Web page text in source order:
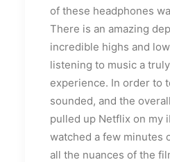
of these headphones
There is an amazing
incredible highs and
listening to music a
experience. In order to
sounded, and the
pulled up Netflix on my
watched a few minutes
all the nuances of the